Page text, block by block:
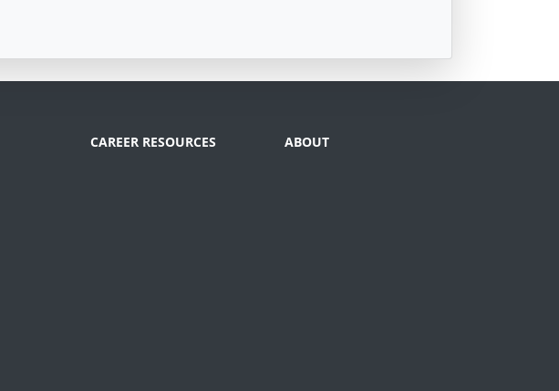
CAREER RESOURCES ABOUT